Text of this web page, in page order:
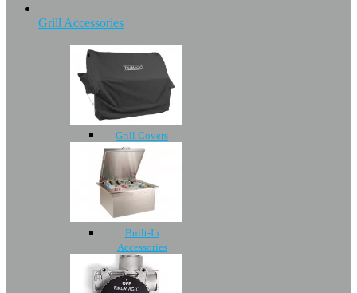
Grill Accessories
Grill Covers
Built-In
Accessories